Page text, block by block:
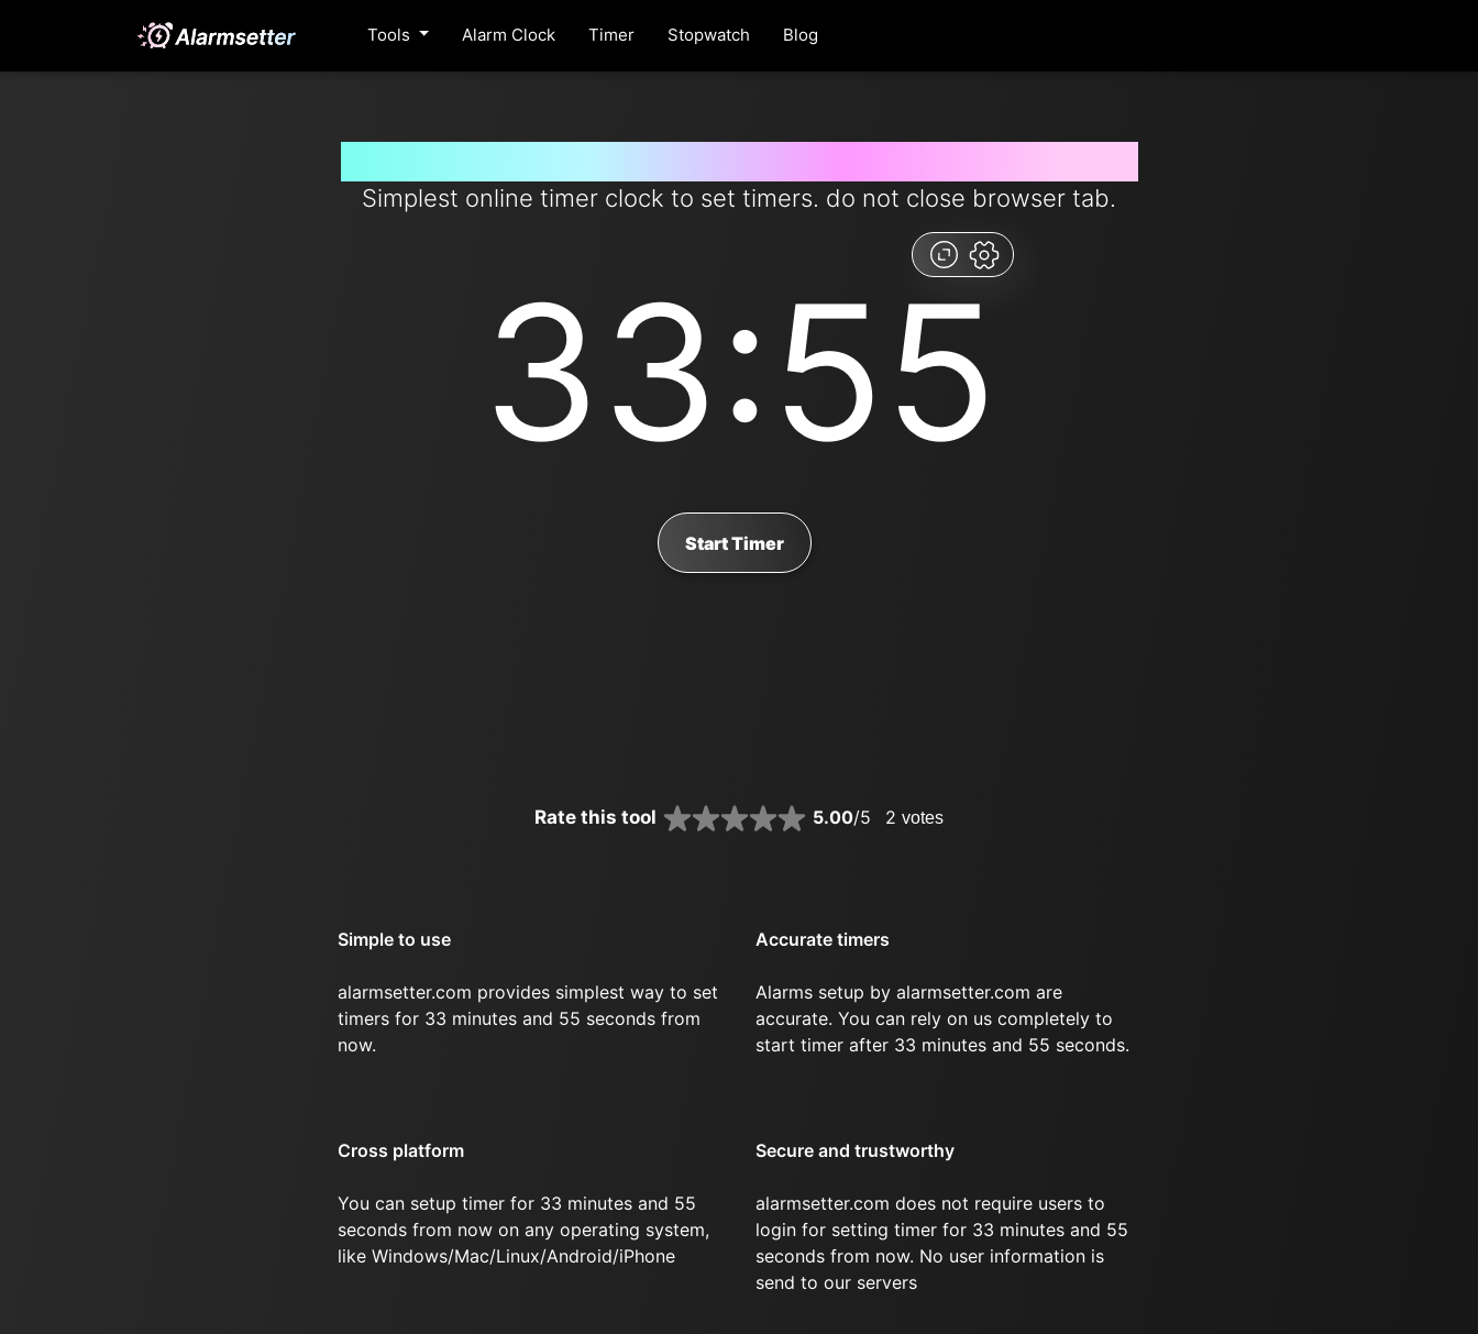
Tools Alarm Clock Timer Stopwatch Blog
Simplest online timer clock to set timers. do not close browser tab.
33:55
Start Timer
Rate this tool 5.00/5 2 votes
Simple to use
alarmsetter.com provides simplest way to set
timers for 33 minutes and 55 seconds from
now.
Accurate timers
Alarms setup by alarmsetter.com are
accurate. You can rely on us completely to
start timer after 33 minutes and 55 seconds.
Cross platform
You can setup timer for 33 minutes and 55
seconds from now on any operating system,
like Windows/Mac/Linux/Android/iPhone
Secure and trustworthy
alarmsetter.com does not require users to
login for setting timer for 33 minutes and 55
seconds from now. No user information is
send to our servers